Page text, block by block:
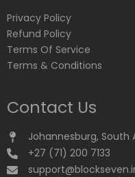
Privacy Policy
Refund Policy
Terms Of Service
Terms & Conditions
Contact Us
Johannesburg, South
+27 (71) 200 7133